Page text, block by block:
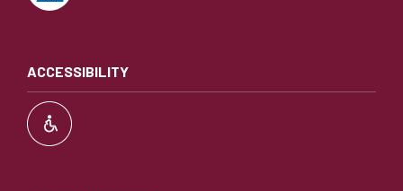
ACCESSIBILITY